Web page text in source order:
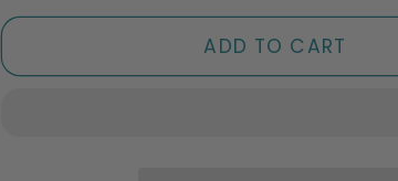
for
Bamboo
for
Sustainable
Bamboo
ADD TO CART